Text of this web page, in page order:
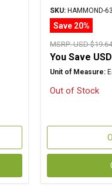
SKU: HAMMOND-
Save 20%
MSRP:USD
You Save
Unit of Measure:
Out of Stock